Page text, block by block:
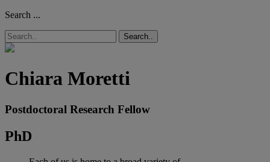
Search ...
Search..
Chiara Moretti
Postdoctoral Research Fellow
PhD